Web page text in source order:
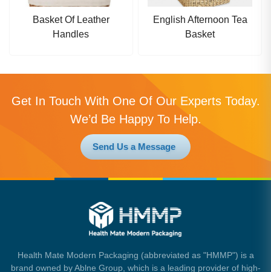
Basket Of Leather
Handles
English Afternoon Tea
Basket
Get In Touch With One Of Our Experts Today.
We’d Be Happy To Help.
Send Us a Message
Health Mate Modern Packaging (abbreviated as "HMMP") is a
brand owned by Ablne Group, which is a leading provider of high-